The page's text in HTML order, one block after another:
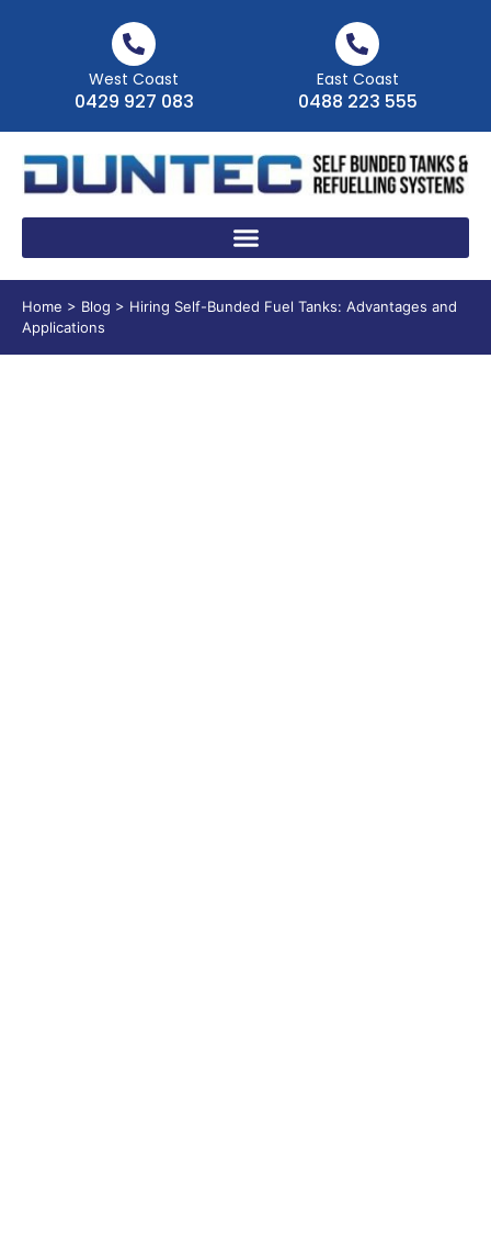
West Coast
0429 927 083
East Coast
0488 223 555
Home > Blog > Hiring Self-Bunded Fuel Tanks: Advantages and
Applications